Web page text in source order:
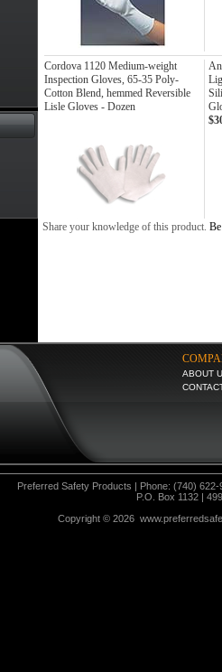
Cordova 1120 Medium-weight
Inspection Gloves, 65-35 Poly-
Cotton Blend, hemmed Reversible
Lisle Gloves - Dozen
Share your knowledge of this product.
ABOUT
Preferred Safety Products | Phone: (740)
P.O. Box 1132 |
Copyright © 2026